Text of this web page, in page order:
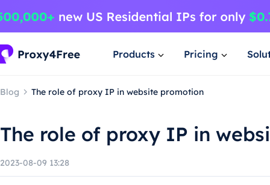
Products Pricing
Blog The role of proxy IP in website promotion
The role of proxy IP in
2023-08-09 13:28